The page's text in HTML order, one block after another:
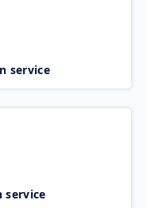
service
service